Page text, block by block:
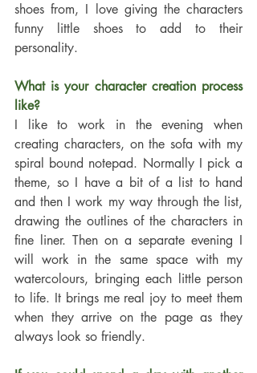
shoes from, I love giving the characters
funny little shoes to add to their
personality.
What is your character creation process
like?
I like to work in the evening when
creating characters, on the sofa with my
spiral bound notepad. Normally I pick a
theme, so I have a bit of a list to hand
and then I work my way through the list,
drawing the outlines of the characters in
fine liner. Then on a separate evening I
will work in the same space with my
watercolours, bringing each little person
to life. It brings me real joy to meet them
when they arrive on the page as they
always look so friendly.